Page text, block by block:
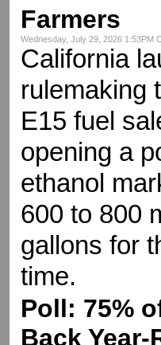
Farmers
Wednesday, July 29, 2026 1:53PM
California
rulemaking
E15 fuel
opening a
ethanol
600 to 800
gallons for
time.
Poll: 75%
Back Year-